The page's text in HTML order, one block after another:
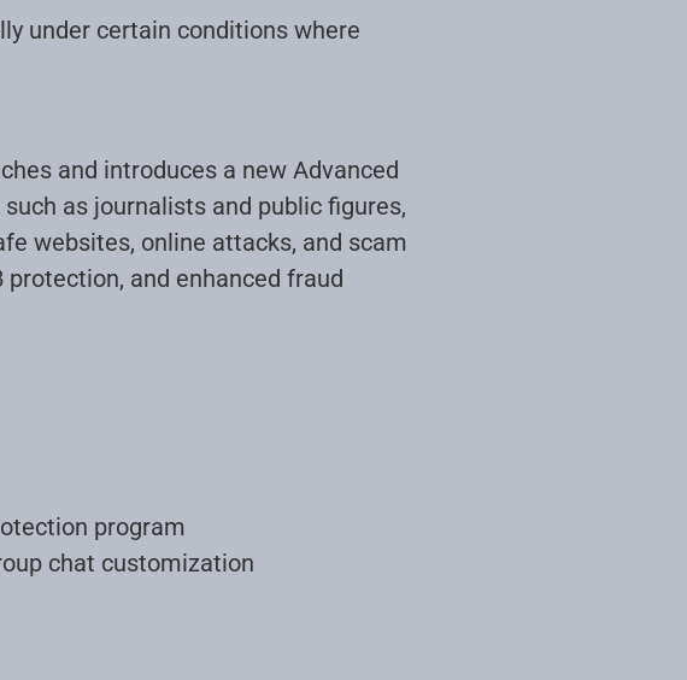
under certain conditions where
and introduces a new Advanced
as journalists and public figures,
websites, online attacks, and scam
and enhanced fraud
program
chat customization